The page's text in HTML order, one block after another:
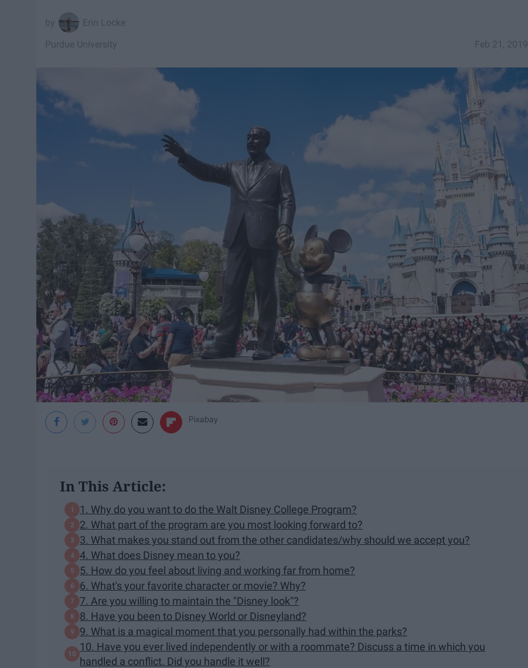
Erin Locke
Feb 21, 2019
Purdue University
Pixabay
In This Article:
1. Why do you want to do the Walt Disney College Program?
2. What part of the program are you most looking forward to?
3. What makes you stand out from the other candidates/why should we accept you?
4. What does Disney mean to you?
5. How do you feel about living and working far from home?
6. What's your favorite character or movie? Why?
7. Are you willing to maintain the "Disney look"?
8. Have you been to Disney World or Disneyland?
9. What is a magical moment that you personally had within the parks?
10. Have you ever lived independently or with a roommate? Discuss a time in which you
handled a conflict. Did you handle it well?